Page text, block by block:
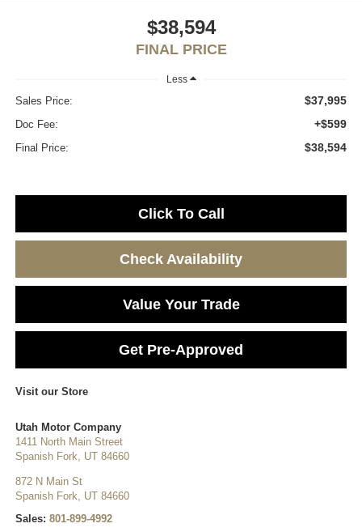
$38,594
FINAL PRICE
Less
Sales Price: $37,995
Doc Fee: +$599
Final Price: $38,594
Click To Call
Check Availability
Value Your Trade
Get Pre-Approved
Visit our Store
Utah Motor Company
1411 North Main Street
Spanish Fork
UT 84660
872 N Main St
Spanish Fork
UT 84660
Sales: 801-899-4992